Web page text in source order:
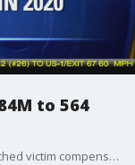
to 564
Seven of the state's eight dioceses have launched victim compensation funds.